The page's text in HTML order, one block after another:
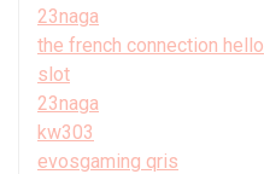
23naga
the french connection hello
slot
23naga
kw303
evosgaming qris